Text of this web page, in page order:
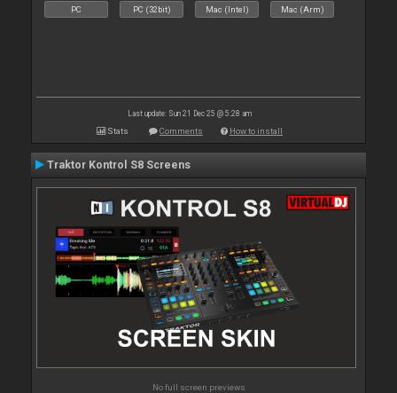
PC PC (32bit) Mac (Intel) Mac (Arm)
Last update: Sun 21 Dec 25 @ 5:28 am
Stats Comments How to install
Traktor Kontrol S8 Screens
No full screen previews